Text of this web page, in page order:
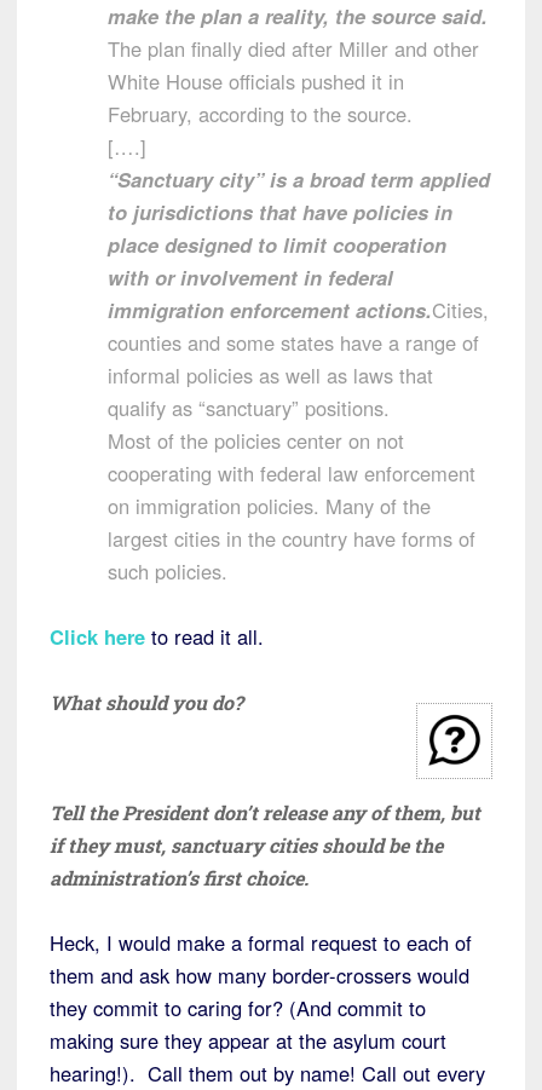
make the plan a reality, the source said.
The plan finally died after Miller and other
White House officials pushed it in
February, according to the source.
[….]
“Sanctuary city” is a broad term applied
to jurisdictions that have policies in
place designed to limit cooperation
with or involvement in federal
immigration enforcement actions.Cities,
counties and some states have a range of
informal policies as well as laws that
qualify as “sanctuary” positions.
Most of the policies center on not
cooperating with federal law enforcement
on immigration policies. Many of the
largest cities in the country have forms of
such policies.
Click here to read it all.
What should you do?
Tell the President don’t release any of them, but
if they must, sanctuary cities should be the
administration’s first choice.
Heck, I would make a formal request to each of
them and ask how many border-crossers would
they commit to caring for? (And commit to
making sure they appear at the asylum court
hearing!). Call them out by name! Call out every